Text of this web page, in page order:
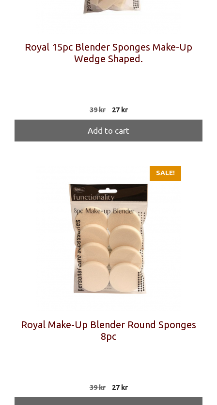
Royal 15pc Blender Sponges Make-Up
Wedge Shaped.
39kr
Original
price
was:
39 kr.
27 krCurrent
price
is:
27 kr.
Add to cart
SALE!
Royal Make-Up Blender Round Sponges
8pc
39kr
Original
price
27 krCurrent
price